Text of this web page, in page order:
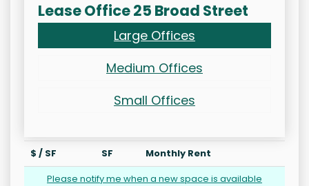
Lease Office 25 Broad Street
Large Offices
Medium Offices
Small Offices
$ / SF SF
Monthly Rent
Please notify me when a new space is available